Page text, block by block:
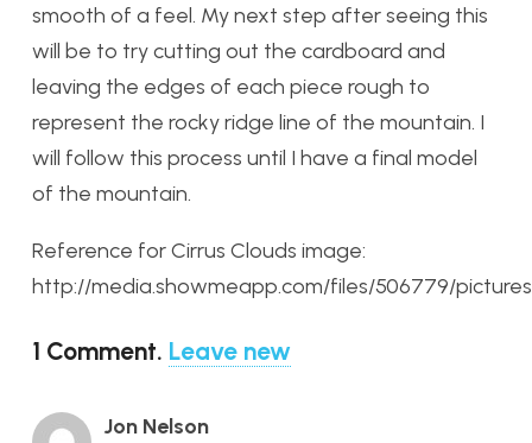
smooth of a feel. My next step after seeing this
will be to try cutting out the cardboard and
leaving the edges of each piece rough to
represent the rocky ridge line of the mountain. I
will follow this process until I have a final model
of the mountain.
Reference for Cirrus Clouds image:
http://media.showmeapp.com/files/506779/
1 Comment. Leave new
Jon Nelson